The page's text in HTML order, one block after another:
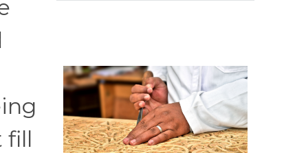
fill